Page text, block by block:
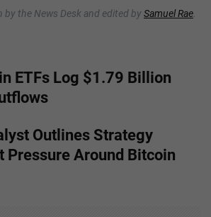
by the News Desk and edited bySamuel Rae.
ETFs Log $1.79 Billion
Outlines Strategy
Pressure Around Bitcoin